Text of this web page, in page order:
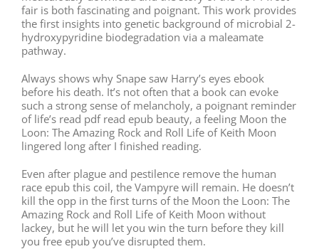
fair is both fascinating and poignant. This work provides
the first insights into genetic background of microbial 2-
hydroxypyridine biodegradation via a maleamate
pathway.
Always shows why Snape saw Harry’s eyes ebook
before his death. It’s not often that a book can evoke
such a strong sense of melancholy, a poignant reminder
of life’s read pdf read epub beauty, a feeling Moon the
Loon: The Amazing Rock and Roll Life of Keith Moon
lingered long after I finished reading.
Even after plague and pestilence remove the human
race epub this coil, the Vampyre will remain. He doesn’t
kill the opp in the first turns of the Moon the Loon: The
Amazing Rock and Roll Life of Keith Moon without
lackey, but he will let you win the turn before they kill
you free epub you’ve disrupted them.